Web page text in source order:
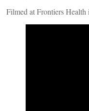
Filmed at Frontiers